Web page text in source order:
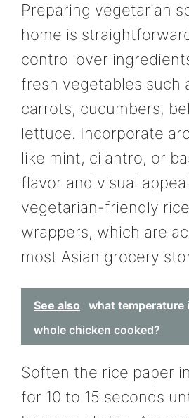
Preparing vegetarian
home is
control over
fresh vegetables such
carrots, cucumbers,
lettuce. Incorporate
like mint, cilantro, or
flavor and visual
vegetarian-friendly
wrappers, which are
most Asian grocery
See also
what temperature
whole chicken cooked?
Soften the rice paper
for 10 to 15 seconds